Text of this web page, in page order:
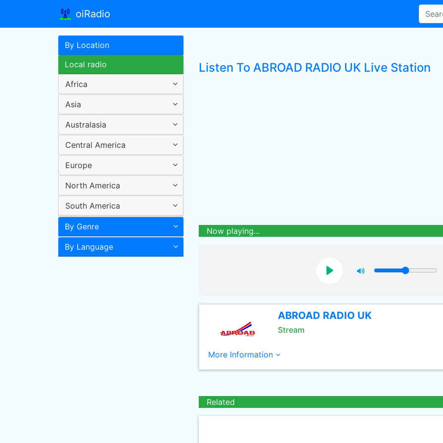
oiRadio
By Location
Local radio
Africa
Asia
Australasia
Central America
Europe
North America
South America
By Genre
By Language
Listen To ABROAD RADIO UK Live Station
Now playing...
ABROAD RADIO UK
Stream
More Information
Related